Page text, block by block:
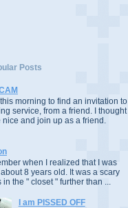
Posts
this morning to find an invitation to
service, from a friend. I thought
nice and join up as a friend.
when I realized that I was
8 years old. It was a scary
in the " closet " further than ...
I am PISSED OFF